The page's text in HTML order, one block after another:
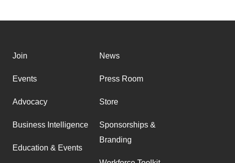
Join
Events
Advocacy
Business Intelligence
Education & Events
News
Press Room
Store
Sponsorships &
Branding